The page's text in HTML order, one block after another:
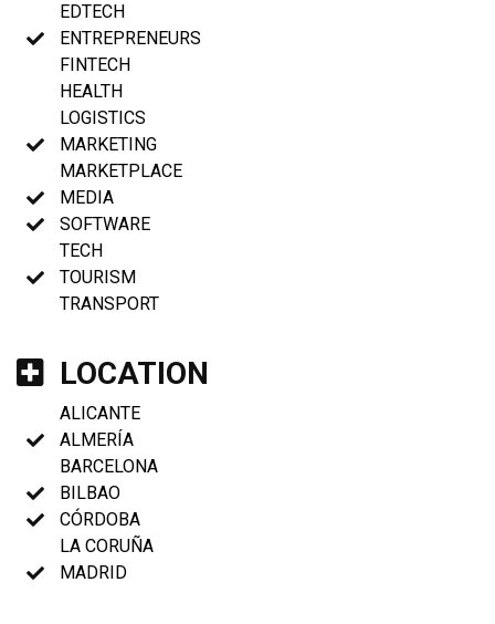
EDTECH
ENTREPRENEURS
FINTECH
HEALTH
LOGISTICS
MARKETING
MARKETPLACE
MEDIA
SOFTWARE
TECH
TOURISM
TRANSPORT
LOCATION
ALICANTE
ALMERÍA
BARCELONA
BILBAO
CÓRDOBA
LA CORUÑA
MADRID